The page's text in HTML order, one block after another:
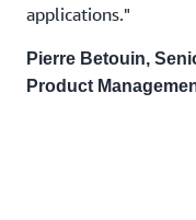
applications."
Pierre Betouin,
Product